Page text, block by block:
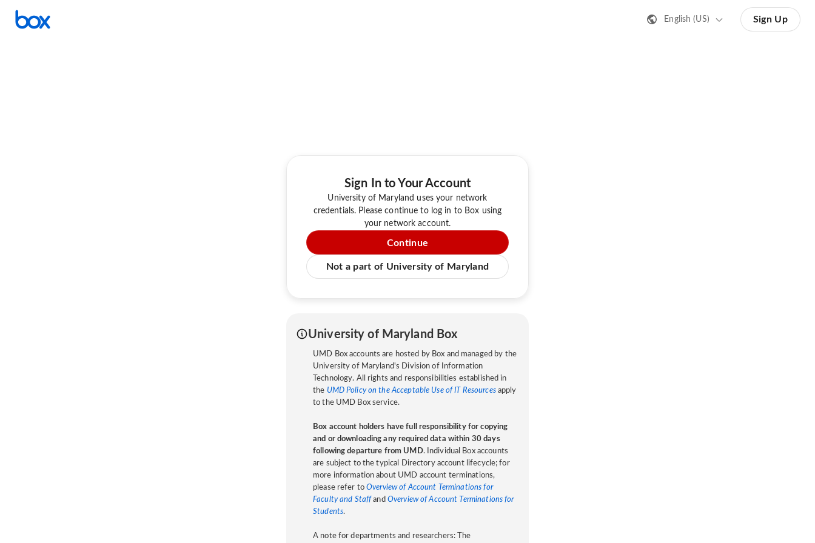
English (US) Sign Up
Sign In to Your Account
University of Maryland uses your network
credentials. Please continue to log in to Box using
your network account.
Continue
Not a part of University of Maryland
University of Maryland Box
UMD Box accounts are hosted by Box and managed by the
University of Maryland's Division of Information
Technology. All rights and responsibilities established in
the UMD Policy on the Acceptable Use of IT Resourcesapply
to the UMD Box service.
Box account holders have full responsibility for copying
and or downloading any required data within 30 days
following departure from UMD. Individual Box accounts
are subject to the typical Directory account lifecycle; for
more information about UMD account terminations,
please refer toOverview of Account Terminations for
Faculty and Staffand Overview of Account Terminations for
Students.
A note for departments and researchers: The